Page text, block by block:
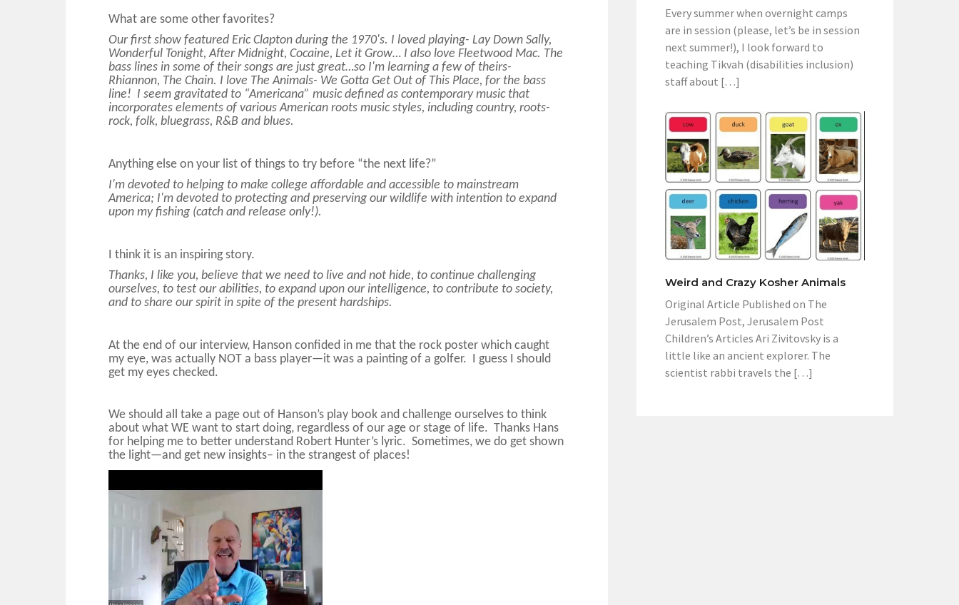
What are some other favorites?
Our first show featured Eric Clapton during the 1970's. I loved playing- Lay Down Sally,
Wonderful Tonight, After Midnight, Cocaine, Let it Grow… I also love Fleetwood Mac. The
bass lines in some of their songs are just great…so I'm learning a few of theirs-
Rhiannon, The Chain. I love The Animals- We Gotta Get Out of This Place, for the bass
line! I seem gravitated to “Americana” music defined as contemporary music that
incorporates elements of various American roots music styles, including country, roots-
rock, folk, bluegrass, R&B and blues.
Anything else on your list of things to try before “the next life?”
I'm devoted to helping to make college affordable and accessible to mainstream
America; I'm devoted to protecting and preserving our wildlife with intention to expand
upon my fishing (catch and release only!).
I think it is an inspiring story.
Thanks, I like you, believe that we need to live and not hide, to continue challenging
ourselves, to test our abilities, to expand upon our intelligence, to contribute to society,
and to share our spirit in spite of the present hardships.
At the end of our interview, Hanson confided in me that the rock poster which caught
my eye, was actually NOT a bass player—it was a painting of a golfer. I guess I should
get my eyes checked.
We should all take a page out of Hanson’s play book and challenge ourselves to think
about what WE want to start doing, regardless of our age or stage of life. Thanks Hans
for helping me to better understand Robert Hunter’s lyric. Sometimes, we do get shown
the light—and get new insights– in the strangest of places!
Every summer when overnight camps
are in session (please, let’s be in session
next summer!), I look forward to
teaching Tikvah (disabilities inclusion)
staff about […]
Weird and Crazy Kosher Animals
Original Article Published on The
Jerusalem Post, Jerusalem Post
Children’s Articles Ari Zivitovsky is a
little like an ancient explorer. The
scientist rabbi travels the […]